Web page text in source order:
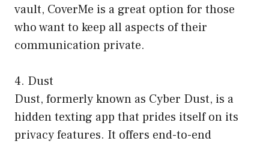
vault, CoverMe is a great option for those
who want to keep all aspects of their
communication private.
4. Dust
Dust, formerly known as Cyber Dust, is a
hidden texting app that prides itself on its
privacy features. It offers end-to-end